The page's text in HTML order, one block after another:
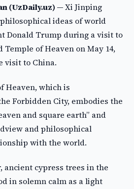
(UzDaily.uz) —Xi Jinping
ideas of world
Donald Trump during a visit to
Temple of Heaven on May 14,
visit to China.
Heaven, which is
Forbidden City, embodies the
and square earth” and
and philosophical
with the world.
ancient cypress trees in the
in solemn calm as a light